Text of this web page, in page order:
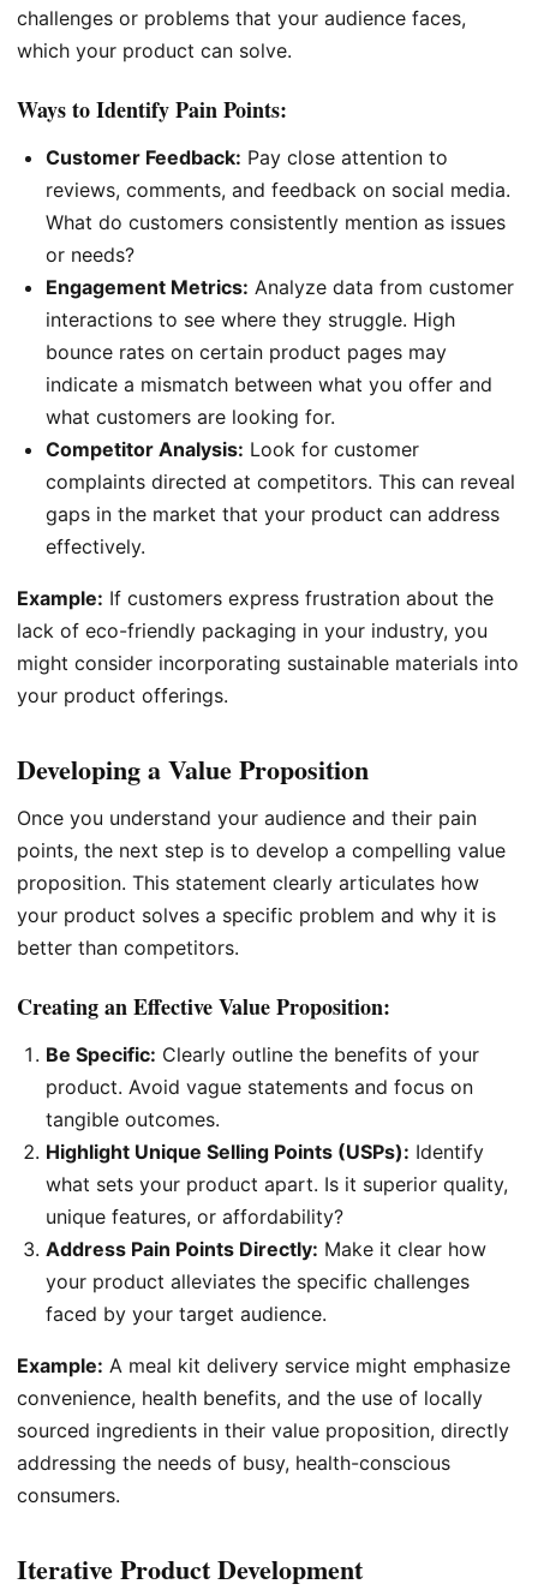
challenges or problems that your audience faces,
which your product can solve.
Ways to Identify Pain Points:
Customer Feedback: Pay close attention to
reviews, comments, and feedback on social media.
What do customers consistently mention as issues
or needs?
Engagement Metrics: Analyze data from customer
interactions to see where they struggle. High
bounce rates on certain product pages may
indicate a mismatch between what you offer and
what customers are looking for.
Competitor Analysis: Look for customer
complaints directed at competitors. This can reveal
gaps in the market that your product can address
effectively.
Example: If customers express frustration about the
lack of eco-friendly packaging in your industry, you
might consider incorporating sustainable materials into
your product offerings.
Developing a Value Proposition
Once you understand your audience and their pain
points, the next step is to develop a compelling value
proposition. This statement clearly articulates how
your product solves a specific problem and why it is
better than competitors.
Creating an Effective Value Proposition:
Be Specific: Clearly outline the benefits of your
product. Avoid vague statements and focus on
tangible outcomes.
Highlight Unique Selling Points (USPs): Identify
what sets your product apart. Is it superior quality,
unique features, or affordability?
Address Pain Points Directly: Make it clear how
your product alleviates the specific challenges
faced by your target audience.
Example: A meal kit delivery service might emphasize
convenience, health benefits, and the use of locally
sourced ingredients in their value proposition, directly
addressing the needs of busy, health-conscious
consumers.
Iterative Product Development